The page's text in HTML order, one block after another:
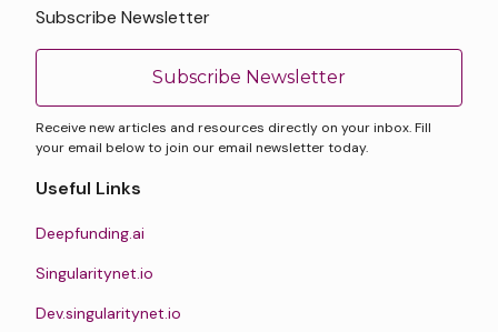
Subscribe Newsletter
Subscribe Newsletter
Receive new articles and resources directly on your inbox. Fill
your email below to join our email newsletter today.
Useful Links
Deepfunding.ai
Singularitynet.io
Dev.singularitynet.io